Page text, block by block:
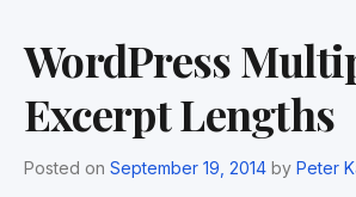
WordPress
Excerpt Lengths
Posted on September 19, 2014 by Peter